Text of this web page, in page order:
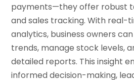
payments—they offer robust
and sales tracking. With real-
analytics, business owners
trends, manage stock levels,
detailed reports. This insight
informed decision-making,